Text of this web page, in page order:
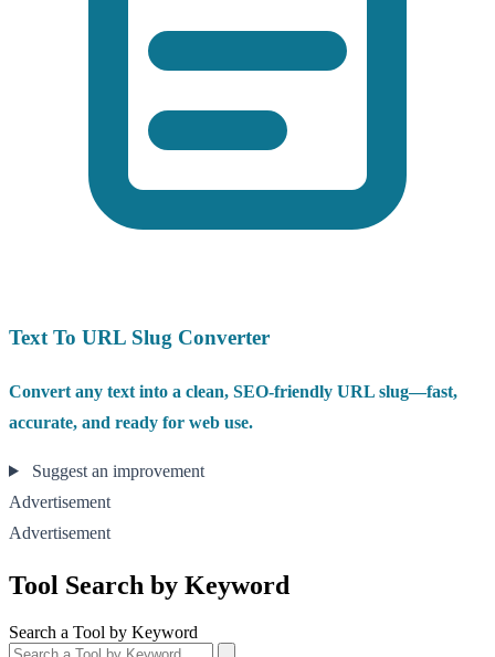
Text To URL Slug Converter
Convert any text into a clean, SEO-friendly URL slug—fast,
accurate, and ready for web use.
Suggest an improvement
Advertisement
Advertisement
Tool Search by Keyword
Search a Tool by Keyword